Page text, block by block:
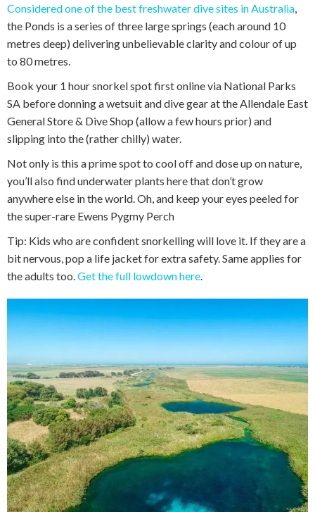
Considered one of the best freshwater dive sites in Australia,
the Ponds is a series of three large springs (each around 10
metres deep) delivering unbelievable clarity and colour of up
to 80 metres.
Book your 1 hour snorkel spot first online via National Parks
SA before donning a wetsuit and dive gear at the Allendale East
General Store & Dive Shop (allow a few hours prior) and
slipping into the (rather chilly) water.
Not only is this a prime spot to cool off and dose up on nature,
you’ll also find underwater plants here that don’t grow
anywhere else in the world. Oh, and keep your eyes peeled for
the super-rare Ewens Pygmy Perch
Tip: Kids who are confident snorkelling will love it. If they are a
bit nervous, pop a life jacket for extra safety. Same applies for
the adults too.Get the full lowdown here.